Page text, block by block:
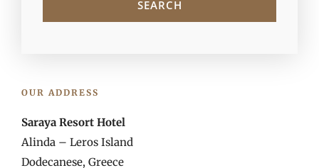
OUR ADDRESS
Saraya Resort Hotel
Alinda – Leros Island
Dodecanese, Greece